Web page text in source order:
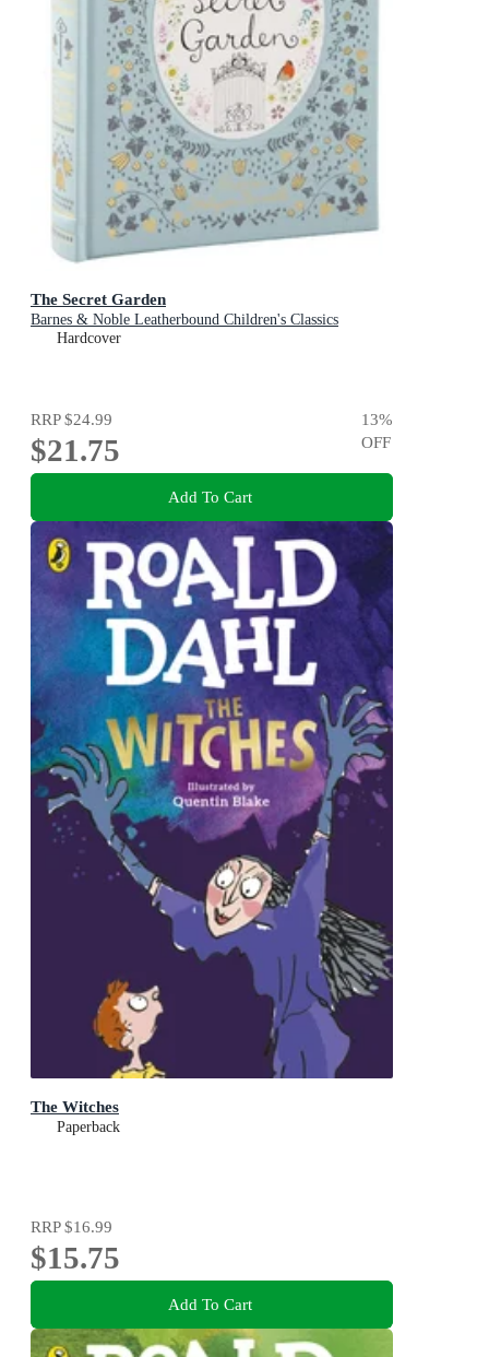
The Secret Garden
Barnes & Noble Leatherbound Children's Classics
Hardcover
RRP$24.99
$21.75
13%
OFF
Add To Cart
The Witches
Paperback
RRP$16.99
$15.75
Add To Cart